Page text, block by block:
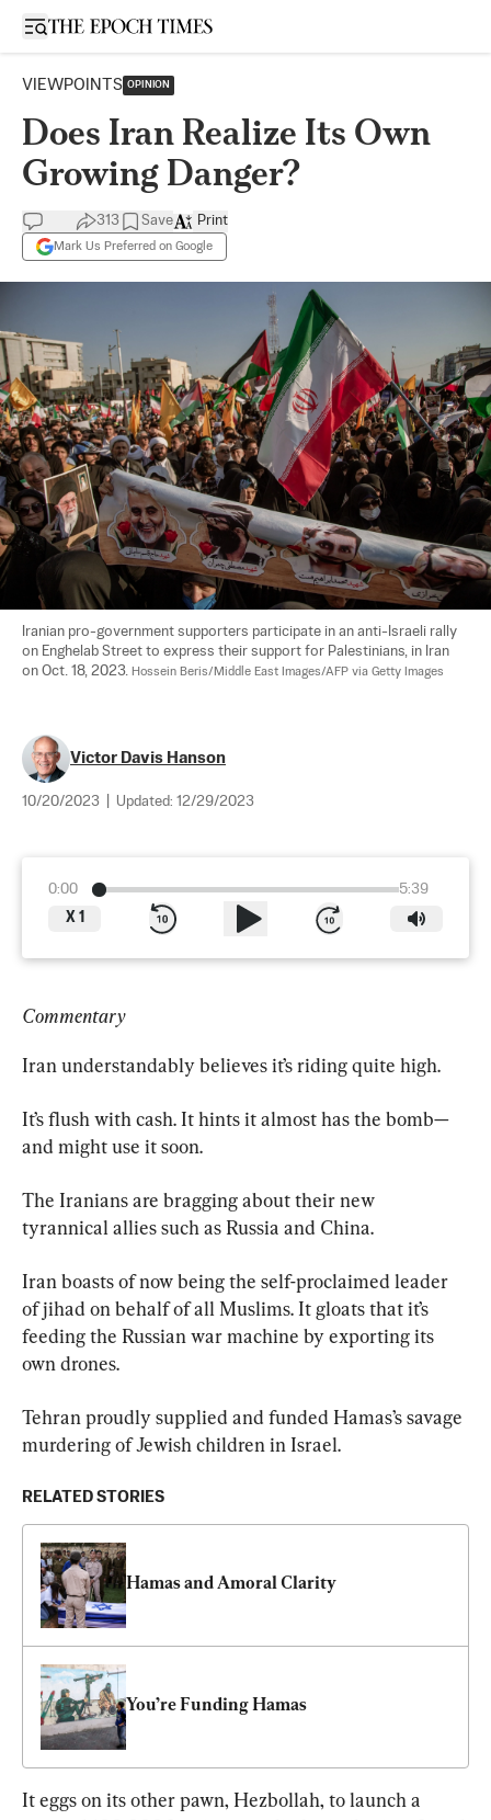
Open sidebar
VIEWPOINTS OPINION
Does Iran Realize Its Own
Growing Danger?
313 Save
Mark Us Preferred on Google
Print
Iranian pro-government supporters participate in an anti-Israeli rally
on Enghelab Street to express their support for Palestinians, in Iran
on Oct. 18, 2023. Hossein Beris/Middle East Images/AFP via Getty Images
Victor Davis Hanson
10/20/2023 Updated: 12/29/2023
0:00
5:39
X 1
Commentary
Iran understandably believes it’s riding quite high.
It’s flush with cash. It hints it almost has the bomb—
and might use it soon.
The Iranians are bragging about their new
tyrannical allies such as Russia and China.
Iran boasts of now being the self-proclaimed leader
of jihad on behalf of all Muslims. It gloats that it’s
feeding the Russian war machine by exporting its
own drones.
Tehran proudly supplied and funded Hamas’s savage
murdering of Jewish children in Israel.
RELATED STORIES
Hamas and Amoral Clarity
You’re Funding Hamas
It eggs on its other pawn, Hezbollah, to launch a